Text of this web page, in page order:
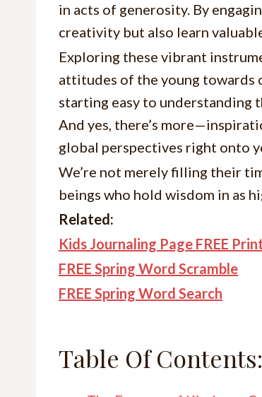
in acts of generosity. By
creativity but also learn
Exploring these vibrant
attitudes of the young towards
starting easy to understanding
And yes, there’s
global perspectives right onto
We’re not merely filling their
beings who hold wisdom in as
Related:
Kids Journaling Page FREE
FREE Spring Word Scramble
FREE Spring Word Search
Table Of Contents: